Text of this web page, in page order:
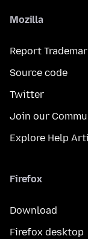
Mozilla
Report
Source code
Twitter
Join our
Explore Help
Firefox
Download
Firefox desktop